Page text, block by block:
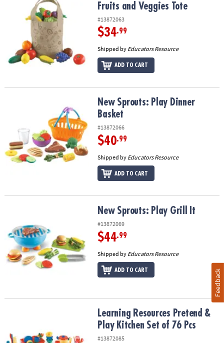
Fruits and Veggies Tote
#13872063
$34.99
Shipped by Educators Resource
ADD TO CART
New Sprouts: Play Dinner BasketNew Sprouts: Play Dinner
Basket
#13872066
$40.99
Shipped by Educators Resource
ADD TO CART
New Sprouts: Play Grill It
#13872069
$44.99
Shipped by Educators Resource
ADD TO CART
Learning Resources Pretend & Play Kitchen Set of 76 Pcs
Learning Resources Pretend &
Play Kitchen Set of 76 Pcs
#13872085
Feedback